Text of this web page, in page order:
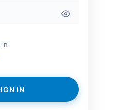
in
IN